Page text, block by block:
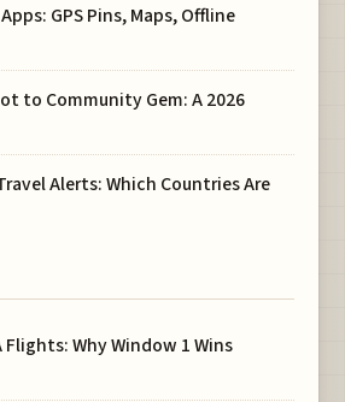
GPS Pins, Maps, Offline
to Community Gem: A 2026
Alerts: Which Countries Are
Flights: Why Window 1 Wins